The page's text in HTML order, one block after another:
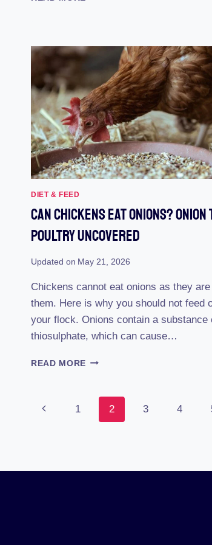
SAFE
EAT
MANGOES?
DIET & FEED
Can Chickens Eat Onions?
Poultry Uncovered
Updated on May 21, 2026
Chickens cannot eat onions as they
them. Here is why you should not feed
your flock. Onions contain a substance
thiosulphate, which can cause…
READ MORE CAN
ONIONS?
ONION
TOXICITY
Page
Previous1 2 3 4